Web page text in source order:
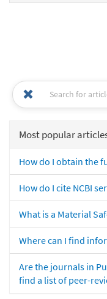
Most popular
How do I obtain the
How do I cite NCBI
What is a Material
Where can I find
Are the journals in
find a list of peer-